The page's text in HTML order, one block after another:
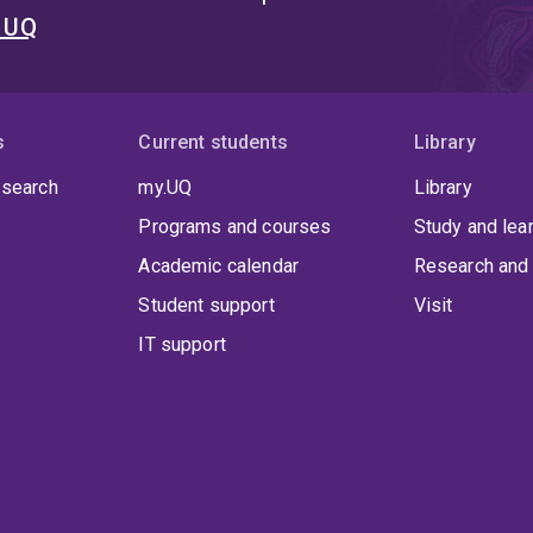
Current students
my.UQ
Programs and courses
Academic calendar
Student support
IT support
Library
Library
Study and
Research
Visit